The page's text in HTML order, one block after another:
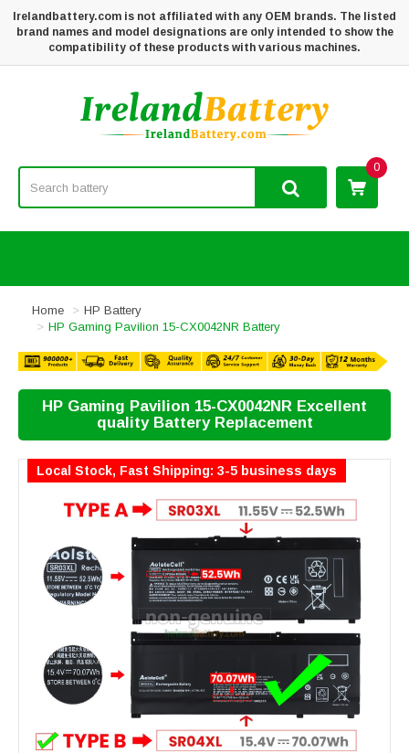
Irelandbattery.com is not affiliated with any OEM brands. The listed
brand names and model designations are only intended to show the
compatibility of these products with various machines.
0
Home
HP Battery
HP Gaming Pavilion 15-CX0042NR Battery
HP Gaming Pavilion 15-CX0042NR Excellent
quality Battery Replacement
Local Stock, Fast Shipping: 3-5 business days